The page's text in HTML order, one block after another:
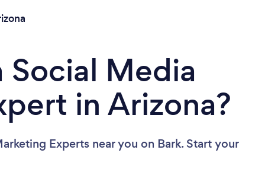
Media
in Arizona?
Experts near you on Bark. Start your